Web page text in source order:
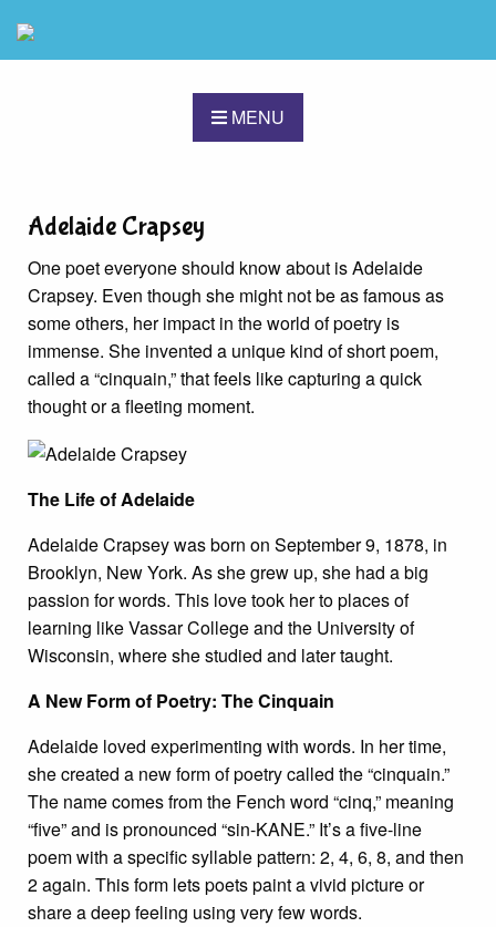
MENU
Adelaide Crapsey
One poet everyone should know about is Adelaide
Crapsey. Even though she might not be as famous as
some others, her impact in the world of poetry is
immense. She invented a unique kind of short poem,
called a “cinquain,” that feels like capturing a quick
thought or a fleeting moment.
The Life of Adelaide
Adelaide Crapsey was born on September 9, 1878, in
Brooklyn, New York. As she grew up, she had a big
passion for words. This love took her to places of
learning like Vassar College and the University of
Wisconsin, where she studied and later taught.
A New Form of Poetry: The Cinquain
Adelaide loved experimenting with words. In her time,
she created a new form of poetry called the “cinquain.”
The name comes from the Fench word “cinq,” meaning
“five” and is pronounced “sin-KANE.” It’s a five-line
poem with a specific syllable pattern: 2, 4, 6, 8, and then
2 again. This form lets poets paint a vivid picture or
share a deep feeling using very few words.